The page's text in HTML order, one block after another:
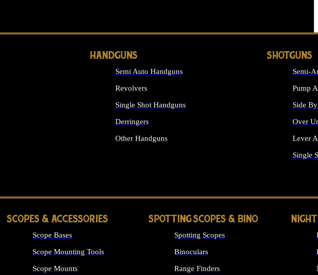
HANDGUNS
Semi Auto Handguns
Revolvers
Single Shot Handguns
Derringers
Other Handguns
SHOTGUNS
Semi-
Pump
Side
Over
Lever
Single
SCOPES & ACCESSORIES
Scope Bases
Scope Mounting Tools
Scope Mounts
SPOTTING SCOPES & BINO
Spotting Scopes
Binoculars
Range Finders